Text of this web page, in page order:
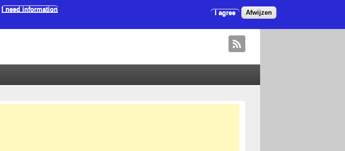
I need information I agree Afwijzen